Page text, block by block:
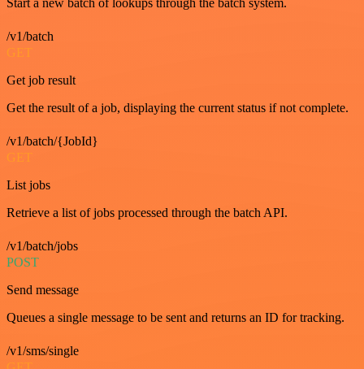
Start a new batch of lookups through the batch system.
/v1/batch
GET
Get job result
Get the result of a job, displaying the current status if not complete.
/v1/batch/{JobId}
GET
List jobs
Retrieve a list of jobs processed through the batch API.
/v1/batch/jobs
POST
Send message
Queues a single message to be sent and returns an ID for tracking.
/v1/sms/single